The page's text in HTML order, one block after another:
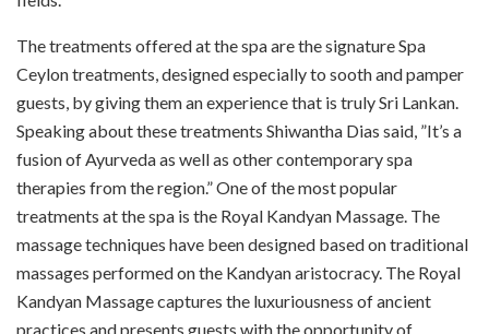
The treatments offered at the spa are the signature Spa
Ceylon treatments, designed especially to sooth and pamper
guests, by giving them an experience that is truly Sri Lankan.
Speaking about these treatments Shiwantha Dias said, ”It’s a
fusion of Ayurveda as well as other contemporary spa
therapies from the region.” One of the most popular
treatments at the spa is the Royal Kandyan Massage. The
massage techniques have been designed based on traditional
massages performed on the Kandyan aristocracy. The Royal
Kandyan Massage captures the luxuriousness of ancient
practices and presents guests with the opportunity of